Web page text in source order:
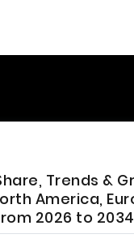
Trends &
America,
2026 to